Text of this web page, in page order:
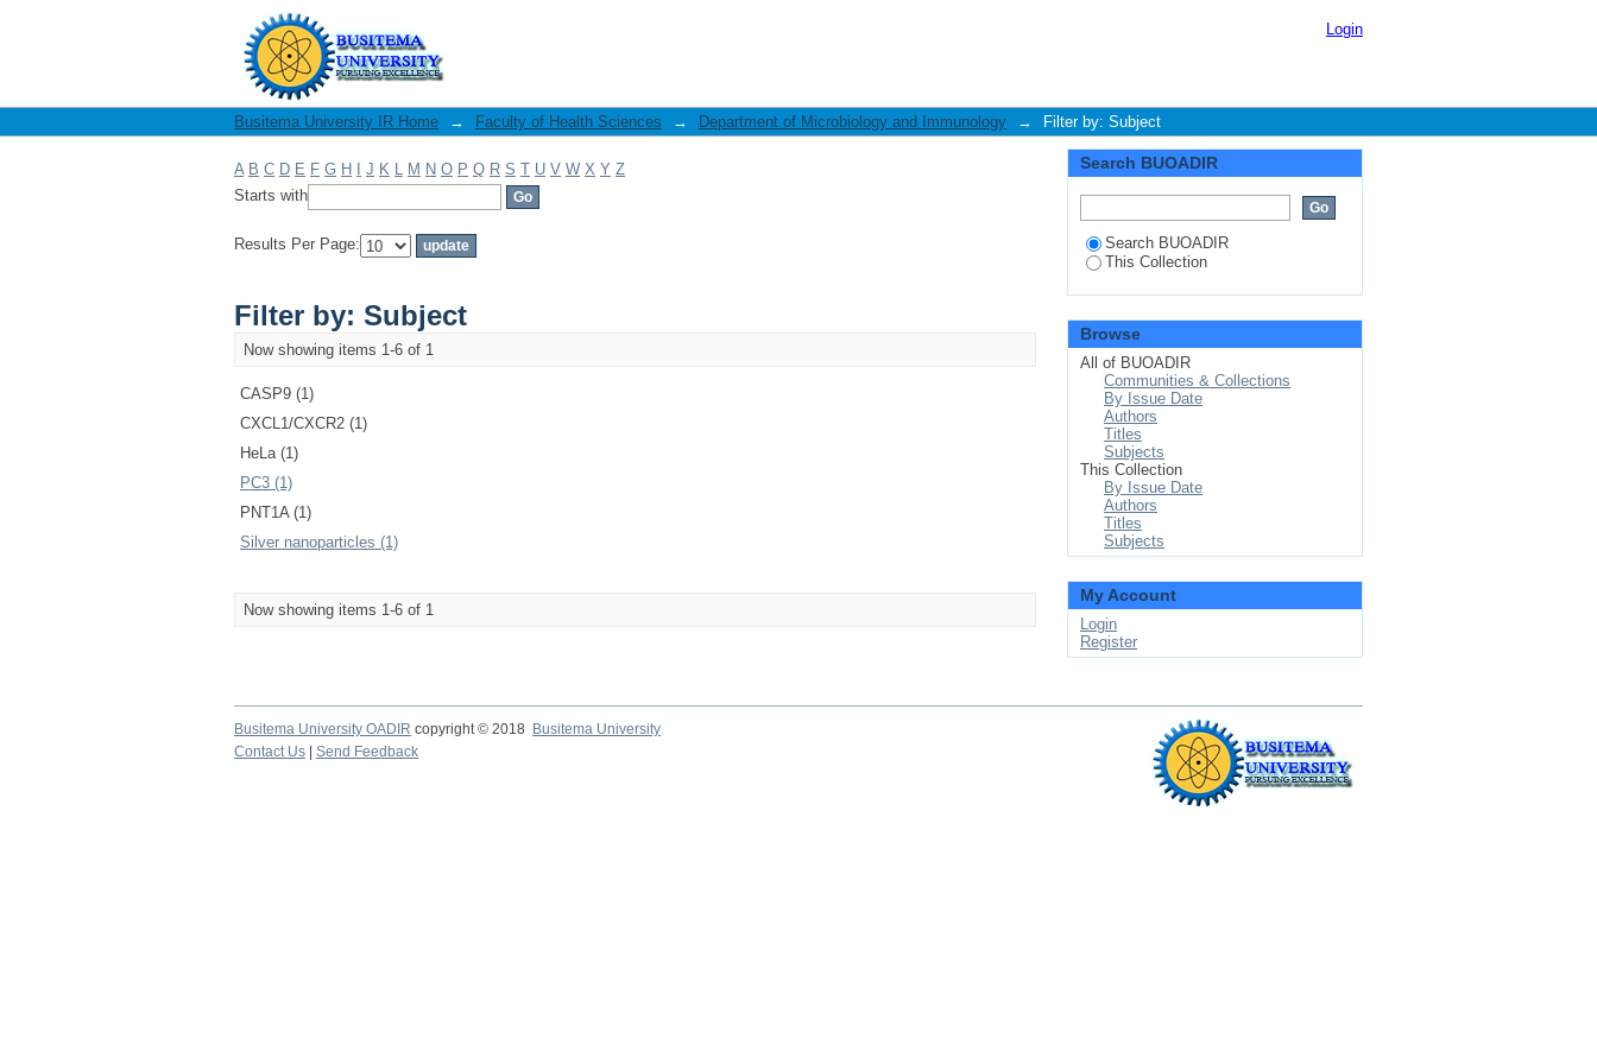
Filter by: Subject Login
Busitema University IR Home → Faculty of Health Sciences → Department of Microbiology and Immunology → Filter by: Subject
A B C D E F G H J K L M N O P Q R S T U V W X Y Z
Starts with
Results Per Page:
Filter by: Subject
Now showing items 1-6 of 1
CASP9 (1)
CXCL1/CXCR2 (1)
HeLa (1)
PC3 (1)
PNT1A (1)
Silver nanoparticles (1)
Now showing items 1-6 of 1
Search BUOADIR
Search BUOADIR
This Collection
Browse
All of BUOADIR
Communities & Collections
By Issue Date
Authors
Titles
Subjects
This Collection
By Issue Date
Authors
Titles
Subjects
My Account
Login
Register
Busitema University OADIR copyright © 2018
Busitema University
Contact Us
Send Feedback